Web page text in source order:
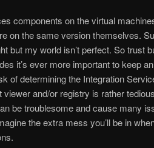
components on the virtual
on the same version themselves.
but my world isn’t perfect. So trust
it’s ever more important to keep
of determining the Integration
and/or registry is rather
be troublesome and cause many
the extra mess you’ll be in